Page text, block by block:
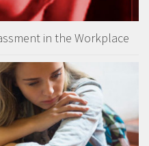
in the Workplace